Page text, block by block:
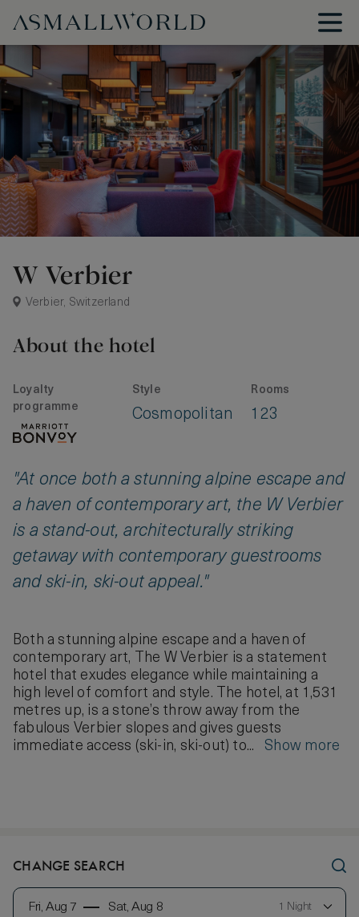
W Verbier
Verbier, Switzerland
About the hotel
Loyalty
programme
Style
Cosmopolitan
Rooms
123
"At once both a stunning alpine escape and
a haven of contemporary art, the W Verbier
is a stand-out, architecturally striking
getaway with contemporary guestrooms
and ski-in, ski-out appeal."
Both a stunning alpine escape and a haven of
contemporary art, The W Verbier is a statement
hotel that exudes elegance while maintaining a
high level of comfort and style. The hotel, at 1,531
metres up, is a stone’s throw away from the
fabulous Verbier slopes and gives guests
immediate access (ski-in, ski-out) to... Show more
CHANGE SEARCH
Fri, Aug 7 Sat, Aug 8 1 Night